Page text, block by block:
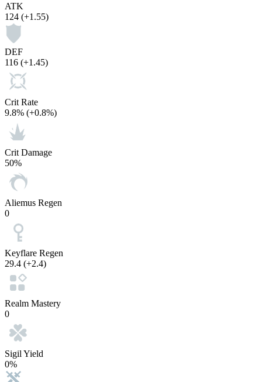
ATK
124 (+1.55)
DEF
116 (+1.45)
Crit Rate
9.8% (+0.8%)
Crit Damage
50%
Aliemus Regen
0
Keyflare Regen
29.4 (+2.4)
Realm Mastery
0
Sigil Yield
0%